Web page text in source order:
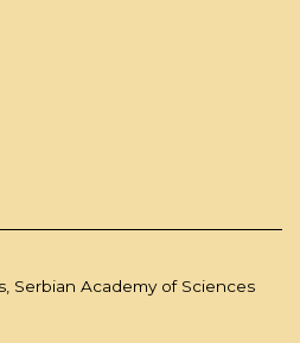
Serbian Academy of Sciences